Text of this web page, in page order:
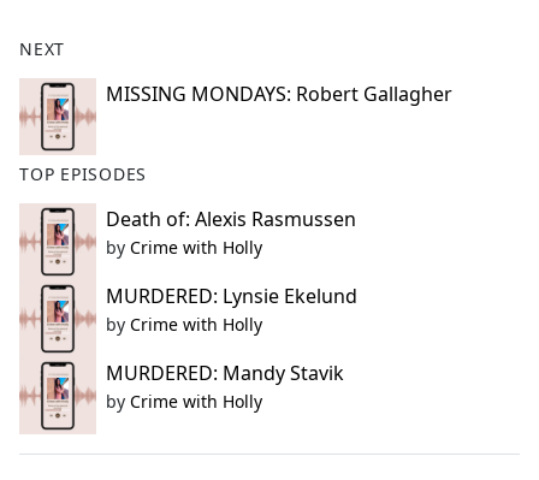
NEXT
MISSING MONDAYS: Robert Gallagher
TOP EPISODES
Death of: Alexis Rasmussen
by Crime with Holly
MURDERED: Lynsie Ekelund
by Crime with Holly
MURDERED: Mandy Stavik
by Crime with Holly